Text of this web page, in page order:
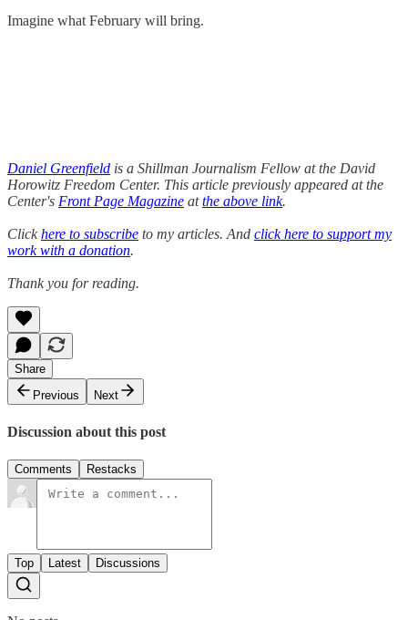
Imagine what February will bring.
Daniel Greenfield is a Shillman Journalism Fellow at the David
Horowitz Freedom Center. This article previously appeared at the
Center's Front Page Magazine atthe above link.
Clickhere to subscribe to my articles. And click here to support my
work with a donation.
Thank you for reading.
Share
Previous
Next
Discussion about this post
Comments Restacks
Top Latest Discussions